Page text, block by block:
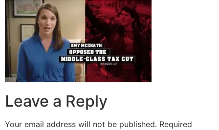
Leave a Reply
Your email address will not be published. Required